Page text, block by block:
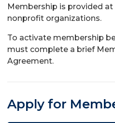
Membership is provided
nonprofit organizations.
To activate membership
must complete a brief
Agreement.
Apply for